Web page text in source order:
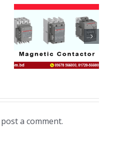
RCCB
Circuit
Breaker
Price in
a comment.